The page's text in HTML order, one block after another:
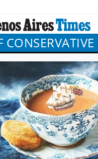
CONSERVATIVE